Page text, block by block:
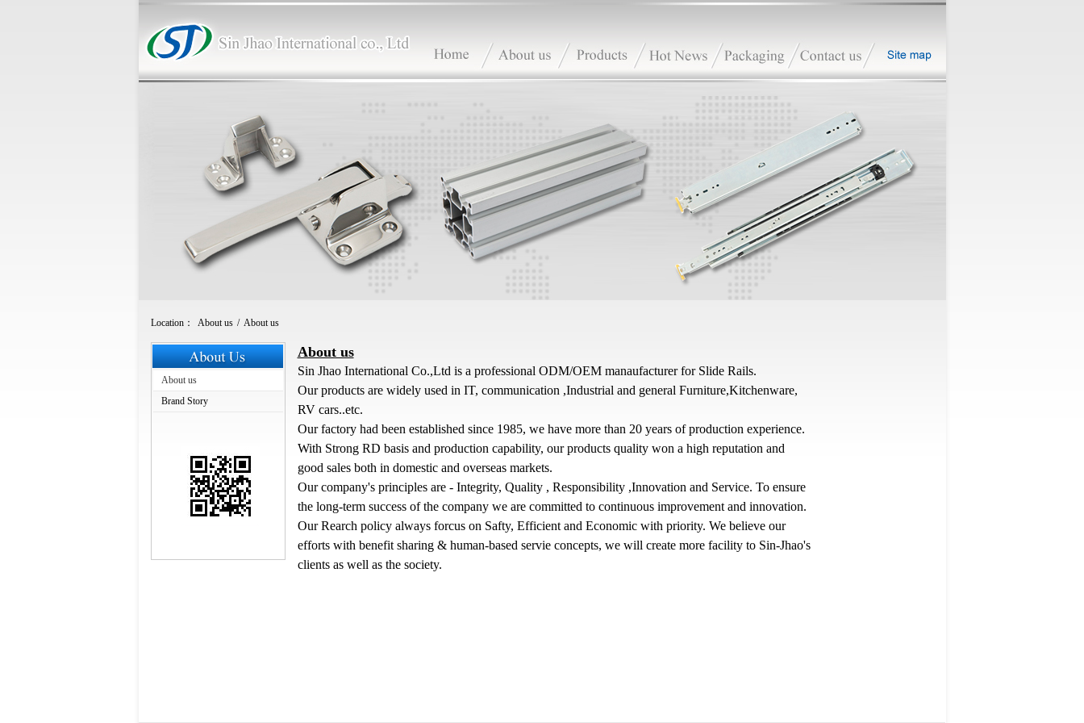
Location： About us / About us
About us
Brand Story
About us
Sin Jhao International Co.,Ltd is a professional ODM/OEM manaufacturer for Slide Rails.
Our products are widely used in IT, communication ,Industrial and general Furniture,Kitchenware,
RV cars..etc.
Our factory had been established since 1985, we have more than 20 years of production experience.
With Strong RD basis and production capability, our products quality won a high reputation and
good sales both in domestic and overseas markets.
Our company's principles are - Integrity, Quality , Responsibility ,Innovation and Service. To ensure
the long-term success of the company we are committed to continuous improvement and innovation.
Our Rearch policy always forcus on Safty, Efficient and Economic with priority. We believe our
efforts with benefit sharing & human-based servie concepts, we will create more facility to Sin-Jhao's
clients as well as the society.